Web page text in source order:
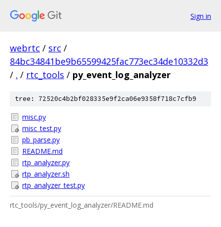
Sign in
webrtc / src /
84bc34841be9b65599425fac773ec34de10332d3
/ . / rtc_tools / py_event_log_analyzer
tree: 72520c4b2bf028335e9f2ca06e9358f718c7cfb9
misc.py
misc_test.py
pb_parse.py
README.md
rtp_analyzer.py
rtp_analyzer.sh
rtp_analyzer_test.py
rtc_tools/py_event_log_analyzer/README.md